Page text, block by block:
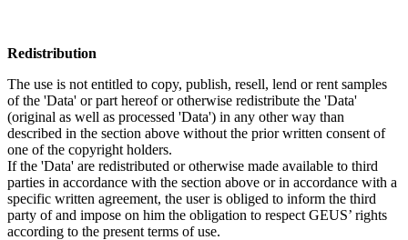
Redistribution
The use is not entitled to copy, publish, resell, lend or rent samples
of the 'Data' or part hereof or otherwise redistribute the 'Data'
(original as well as processed 'Data') in any other way than
described in the section above without the prior written consent of
one of the copyright holders.
If the 'Data' are redistributed or otherwise made available to third
parties in accordance with the section above or in accordance with a
specific written agreement, the user is obliged to inform the third
party of and impose on him the obligation to respect GEUS’ rights
according to the present terms of use.